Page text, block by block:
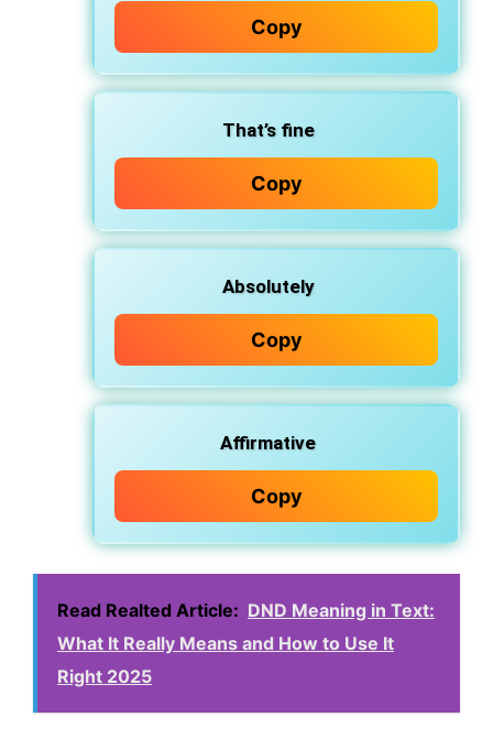
Copy
That’s fine
Copy
Absolutely
Copy
Affirmative
Copy
Read Realted Article: DND Meaning in Text:
What It Really Means and How to Use It
Right 2025